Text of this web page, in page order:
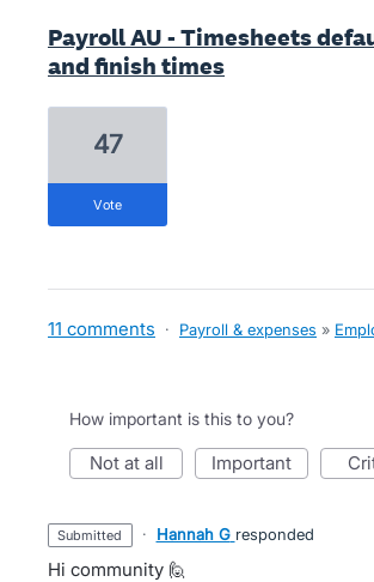
Payroll AU - Timesheets
and finish times
47
vote
11 comments · Payroll & expenses »
How important is this to you?
not at all important
submitted · Hannah G responded
Hi community 🙋